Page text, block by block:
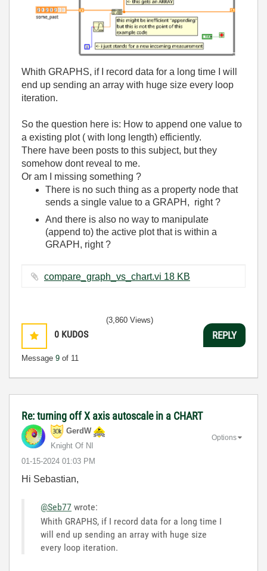
Whith GRAPHS, if I record data for a long time I will
end up sending an array with huge size every loop
iteration.
So the question here is: How to append one value to
a existing plot ( with long length) efficiently.
There have been posts to this subject, but they
somehow dont reveal to me.
Or am I missing something ?
There is no such thing as a property node that
sends a single value to a GRAPH, right ?
And there is also no way to manipulate
(append to) the active plot that is within a
GRAPH, right ?
compare_graph_vs_chart.vi ‏18 KB
0 KUDOS
Message 9 of 11
(3,860 Views)
REPLY
Re: turning off X axis autoscale in a CHART
GerdW
Knight Of NI
‎01-15-2024 01:03 PM
Options
Hi Sebastian,
@Seb77 wrote:
Whith GRAPHS, if I record data for a long time I
will end up sending an array with huge size
every loop iteration.